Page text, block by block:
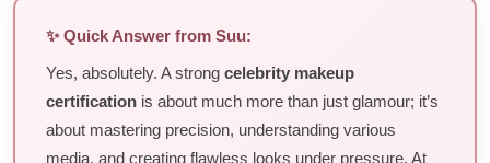
✨ Quick Answer from Suu:
Yes, absolutely. A strong celebrity makeup
certification is about much more than just glamour; it’s
about mastering precision, understanding various
media, and creating flawless looks under pressure. At